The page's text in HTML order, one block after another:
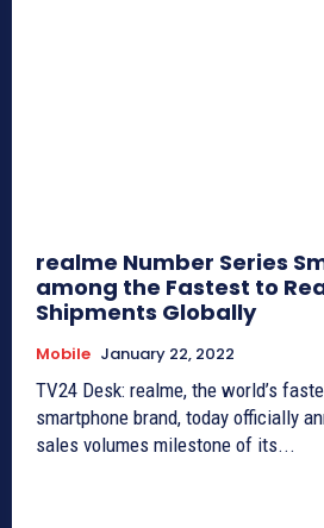
realme Number Series
among the Fastest to
Shipments Globally
Mobile January 22, 2022
TV24 Desk: realme, the world’s
smartphone brand, today officially
sales volumes milestone of its...